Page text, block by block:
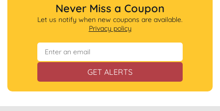
Never Miss a Coupon
Let us notify when new coupons are available.
Privacy policy
GET ALERTS